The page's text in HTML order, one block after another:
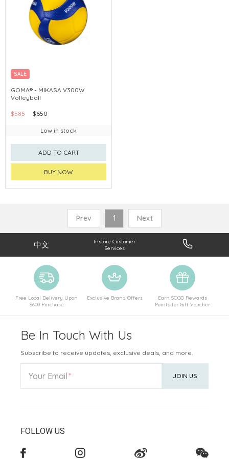
SALE
GOMA® - MIKASA V300W
Volleyball
$585 $650
Low in stock
ADD TO CART
BUY NOW
Prev 1 Next
中文
Instore Customer
Services
Free Local Delivery Upon
$600 Purchase
Exclusive Brand Offers
Earn SOGO Rewards
Points for Gift Voucher
Be In Touch With Us
Subscribe to receive updates, exclusive deals, and more.
Your Email JOIN US
FOLLOW US